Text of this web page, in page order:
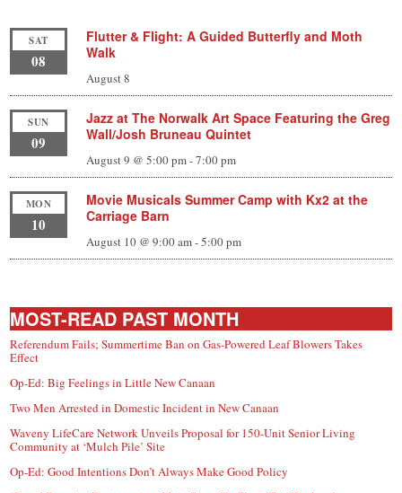
SAT
08
Flutter & Flight: A Guided Butterfly and Moth
Walk
August 8
SUN
09
Jazz at The Norwalk Art Space Featuring the Greg
Wall/Josh Bruneau Quintet
August 9 @ 5:00 pm-7:00 pm
MON
10
Movie Musicals Summer Camp with Kx2 at the
Carriage Barn
August 10 @ 9:00 am-5:00 pm
MOST-READ PAST MONTH
Referendum Fails; Summertime Ban on Gas-Powered Leaf Blowers Takes
Effect
Op-Ed: Big Feelings in Little New Canaan
Two Men Arrested in Domestic Incident in New Canaan
Waveny LifeCare Network Unveils Proposal for 150-Unit Senior Living
Community at ‘Mulch Pile’ Site
Op-Ed: Good Intentions Don’t Always Make Good Policy